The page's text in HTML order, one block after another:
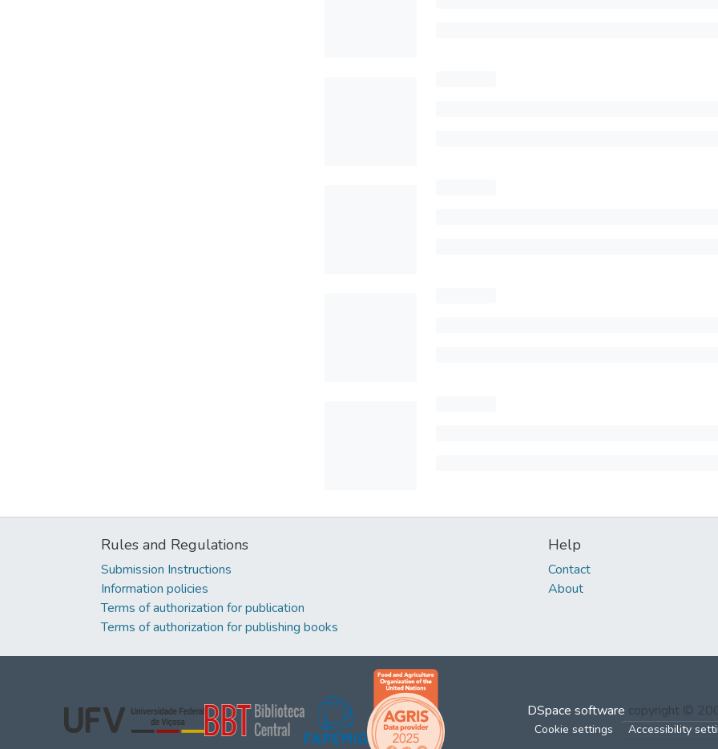
Rules and Regulations
Submission Instructions
Information policies
Terms of authorization for publication
Terms of authorization for publishing books
Help
Contact
About
DSpace software copyright ©
Cookie settings Accessibility